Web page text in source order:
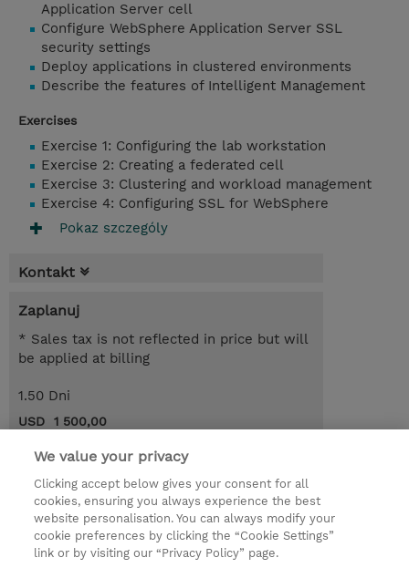
Application Server cell
Configure WebSphere Application Server SSL
security settings
Deploy applications in clustered environments
Describe the features of Intelligent Management
Exercises
Exercise 1: Configuring the lab workstation
Exercise 2: Creating a federated cell
Exercise 3: Clustering and workload management
Exercise 4: Configuring SSL for WebSphere
Pokaz szczególy
Kontakt
Zaplanuj
* Sales tax is not reflected in price but will
be applied at billing
1.50 Dni
USD 1 500,00
Request a course / private training
© 2026 TD SYNNEX
Zostań Partnerem Biznesowym Dla inwestorów
We value your privacy
Clicking accept below gives your consent for all
cookies, ensuring you always experience the best
website personalisation. You can always modify your
cookie preferences by clicking the “Cookie Settings”
link or by visiting our “Privacy Policy” page.